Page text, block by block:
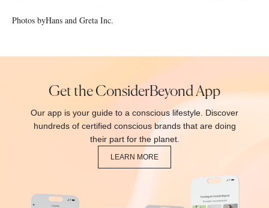
Photos byHans and Greta Inc.
Get the ConsiderBeyond App
Our app is your guide to a conscious lifestyle. Discover
hundreds of certified conscious brands that are doing
their part for the planet.
LEARN MORE